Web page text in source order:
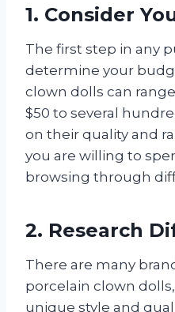
1. Consider
The first step in any
determine your
clown dolls can
$50 to several
on their quality and
you are willing to
browsing through
2. Research
There are many
porcelain clown
unique style and